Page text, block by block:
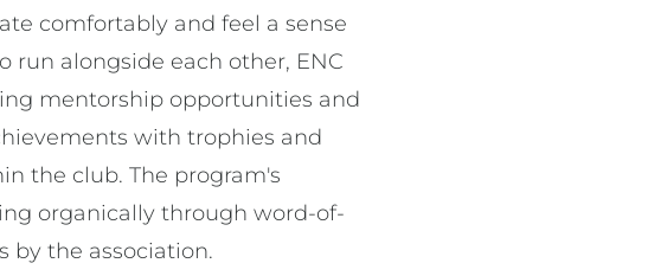
comfortably and feel a sense
run alongside each other, ENC
mentorship opportunities and
with trophies and
the club. The program's
organically through word-of-
by the association.